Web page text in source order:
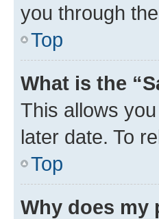
you through
Top
What is the
This allows
later date. To
Top
Why does my